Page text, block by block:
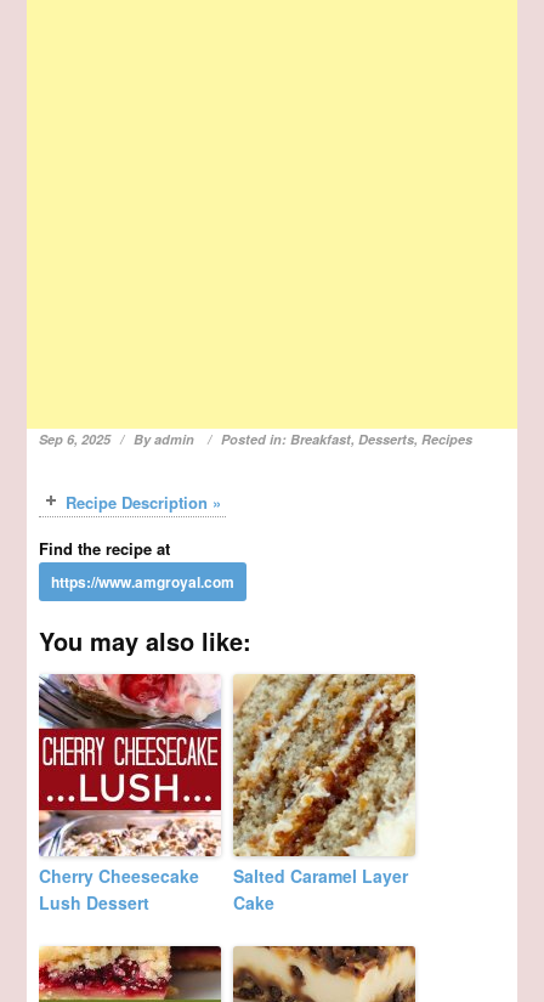
Sep 6, 2025 Byadmin Posted in: Breakfast,Desserts,Recipes
Recipe Description »
Find the recipe at
You may also like:
Cherry Cheesecake
Lush Dessert
Salted Caramel Layer
Cake